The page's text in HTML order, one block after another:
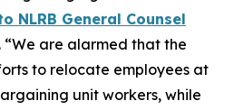
NLRB General Counsel
. “We are alarmed that the
to relocate employees at
unit workers, while